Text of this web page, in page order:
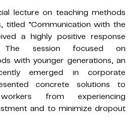
lecture on teaching methods
titled “Communication with the
a highly positive response
The session focused on
with younger generations, an
emerged in corporate
concrete solutions to
from experiencing
and to minimize dropout